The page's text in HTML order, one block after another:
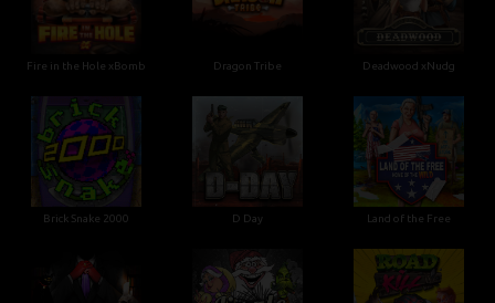
Fire in the Hole xBomb Dragon Tribe Deadwood xNudg
Brick Snake 2000 D Day Land of the Free